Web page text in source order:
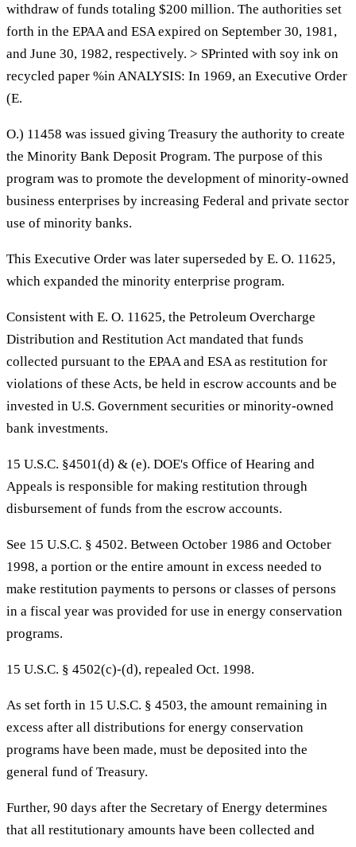
withdraw of funds totaling $200 million. The authorities set
forth in the EPAA and ESA expired on September 30, 1981,
and June 30, 1982, respectively. > SPrinted with soy ink on
recycled paper %in ANALYSIS: In 1969, an Executive Order
(E.
O.) 11458 was issued giving Treasury the authority to create
the Minority Bank Deposit Program. The purpose of this
program was to promote the development of minority-owned
business enterprises by increasing Federal and private sector
use of minority banks.
This Executive Order was later superseded by E. O. 11625,
which expanded the minority enterprise program.
Consistent with E. O. 11625, the Petroleum Overcharge
Distribution and Restitution Act mandated that funds
collected pursuant to the EPAA and ESA as restitution for
violations of these Acts, be held in escrow accounts and be
invested in U.S. Government securities or minority-owned
bank investments.
15 U.S.C. §4501(d) & (e). DOE's Office of Hearing and
Appeals is responsible for making restitution through
disbursement of funds from the escrow accounts.
See 15 U.S.C. § 4502. Between October 1986 and October
1998, a portion or the entire amount in excess needed to
make restitution payments to persons or classes of persons
in a fiscal year was provided for use in energy conservation
programs.
15 U.S.C. § 4502(c)-(d), repealed Oct. 1998.
As set forth in 15 U.S.C. § 4503, the amount remaining in
excess after all distributions for energy conservation
programs have been made, must be deposited into the
general fund of Treasury.
Further, 90 days after the Secretary of Energy determines
that all restitutionary amounts have been collected and